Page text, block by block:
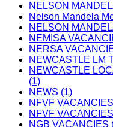
NELSON
Nelson Mandela
NELSON
NEMISA
NERSA
NEWCASTLE LM
NEWCASTLE
(1)
NEWS (1)
NFVF
NFVF
NGB VACANCIES